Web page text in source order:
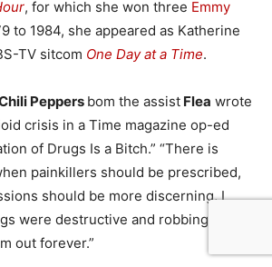
, for which she won three Emmy
to 1984, she appeared as Katherine
TV sitcom One Day at a Time.
Peppers bom the assist Flea wrote
crisis in a Time magazine op-ed
of Drugs Is a Bitch.” “There is
painkillers should be prescribed,
should be more discerning, I
were destructive and robbing my
out forever.”